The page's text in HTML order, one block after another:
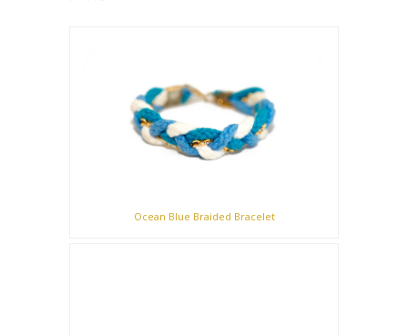
Ocean Blue Braided Bracelet